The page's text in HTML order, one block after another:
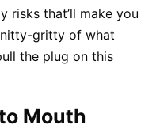
risks that’ll make you
nitty-gritty of what
the plug on this
Mouth